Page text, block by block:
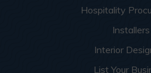
Hospitality
Installers
Interior
List Your